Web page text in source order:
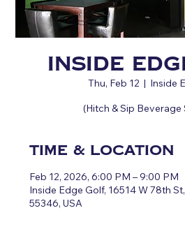
Inside
Thu, Feb 12
  |
Inside
(Hitch & Sip Beverage
Time & Location
Feb 12, 2026, 6:00 PM – 9:00 PM
Inside Edge Golf, 16514 W 78th
55346, USA